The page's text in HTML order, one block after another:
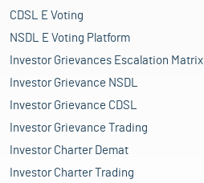
CDSL E Voting
NSDL E Voting Platform
Investor Grievances Escalation Matrix
Investor Grievance NSDL
Investor Grievance CDSL
Investor Grievance Trading
Investor Charter Demat
Investor Charter Trading